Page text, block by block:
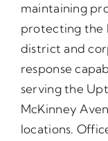
maintaining
protecting the
district and
response
serving the
McKinney
locations.